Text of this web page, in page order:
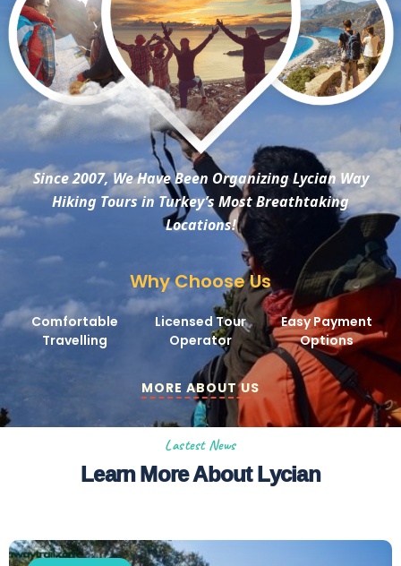
Since 2007, We Have Been Organizing Lycian Way
Hiking Tours in Turkey’s Most Breathtaking
Locations!
Why Choose Us
Comfortable
Travelling
Licensed Tour
Operator
Easy Payment
Options
MORE ABOUT US
Lastest News
Learn More About Lycian